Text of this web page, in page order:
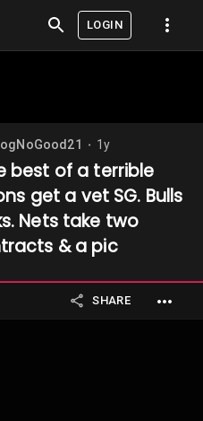
LOGIN
1y
best of a terrible
get a vet SG. Bulls
Nets take two
& a pic
SHARE